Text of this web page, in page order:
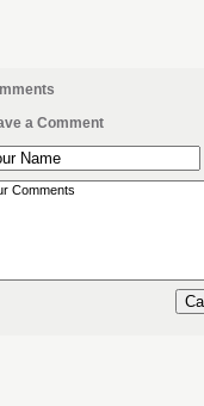
a Comment